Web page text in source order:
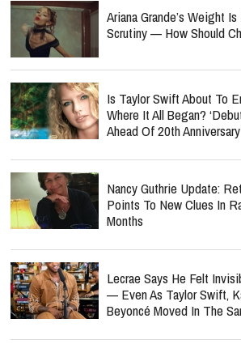
Ariana Grande’s Weight
Scrutiny — How Should
Is Taylor Swift About To
Where It All Began?
Ahead Of 20th Anniversary
Nancy Guthrie Update:
Points To New Clues In
Months
Lecrae Says He Felt
— Even As Taylor Swift,
Beyoncé Moved In The